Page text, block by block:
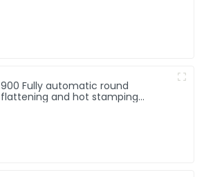
900 Fully automatic round
flattening and hot stamping